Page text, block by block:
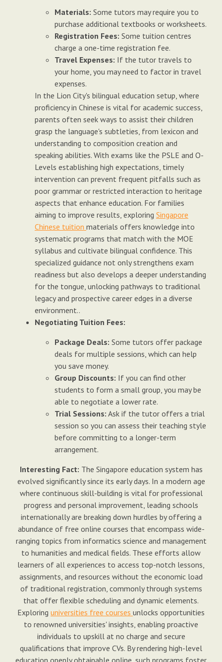
Materials: Some tutors may require you to
purchase additional textbooks or worksheets.
Registration Fees: Some tuition centres
charge a one-time registration fee.
Travel Expenses: If the tutor travels to
your home, you may need to factor in travel
expenses.
In the Lion City's bilingual education setup, where
proficiency in Chinese is vital for academic success,
parents often seek ways to assist their children
grasp the language's subtleties, from lexicon and
understanding to composition creation and
speaking abilities. With exams like the PSLE and O-
Levels establishing high expectations, timely
intervention can prevent frequent pitfalls such as
poor grammar or restricted interaction to heritage
aspects that enhance education. For families
aiming to improve results, exploring Singapore
Chinese tuition materials offers knowledge into
systematic programs that match with the MOE
syllabus and cultivate bilingual confidence. This
specialized guidance not only strengthens exam
readiness but also develops a deeper understanding
for the tongue, unlocking pathways to traditional
legacy and prospective career edges in a diverse
environment..
Negotiating Tuition Fees:
Package Deals: Some tutors offer package
deals for multiple sessions, which can help
you save money.
Group Discounts: If you can find other
students to form a small group, you may be
able to negotiate a lower rate.
Trial Sessions: Ask if the tutor offers a trial
session so you can assess their teaching style
before committing to a longer-term
arrangement.
Interesting Fact: The Singapore education system has
evolved significantly since its early days. In a modern age
where continuous skill-building is vital for professional
progress and personal improvement, leading schools
internationally are breaking down hurdles by offering a
abundance of free online courses that encompass wide-
ranging topics from informatics science and management
to humanities and medical fields. These efforts allow
learners of all experiences to access top-notch lessons,
assignments, and resources without the economic load
of traditional registration, commonly through systems
that offer flexible scheduling and dynamic elements.
Exploring universities free courses unlocks opportunities
to renowned universities' insights, enabling proactive
individuals to upskill at no charge and secure
qualifications that improve CVs. By rendering high-level
education openly obtainable online, such programs foster